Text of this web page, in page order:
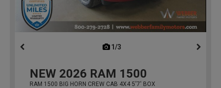
1/3
NEW 2026 RAM 1500
RAM 1500 BIG HORN CREW CAB 4X4 5'7' BOX